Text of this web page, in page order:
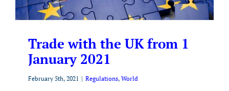
Trade with the UK from 1
January 2021
February 5th, 2021 | Regulations, World